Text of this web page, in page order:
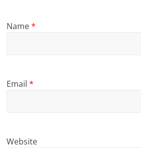
Name*
Email*
Website